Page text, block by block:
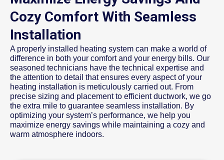
Cozy Comfort With Seamless
Installation
A properly installed heating system can make a world of
difference in both your comfort and your energy bills. Our
seasoned technicians have the technical expertise and
the attention to detail that ensures every aspect of your
heating installation is meticulously carried out. From
precise sizing and placement to efficient ductwork, we go
the extra mile to guarantee seamless installation. By
optimizing your system’s performance, we help you
maximize energy savings while maintaining a cozy and
warm atmosphere indoors.